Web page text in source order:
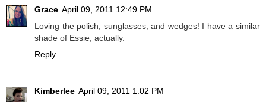
Grace April 09, 2011 12:49 PM
Loving the polish, sunglasses, and wedges! I have a similar
shade of Essie, actually.
Reply
Kimberlee April 09, 2011 1:02 PM